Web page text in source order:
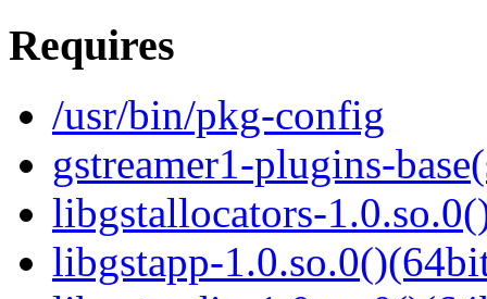
Requires
/usr/bin/pkg-config
gstreamer1-plugins-
libgstallocators-
libgstapp-